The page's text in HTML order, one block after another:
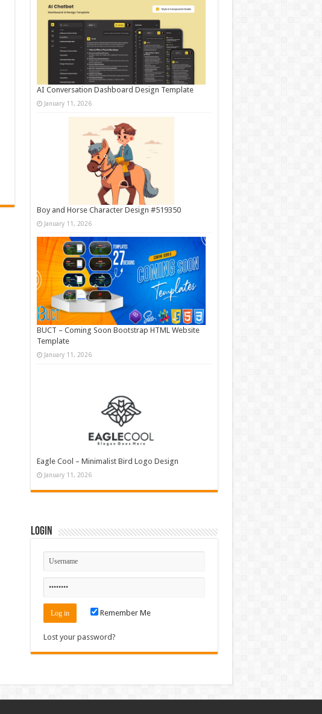
AI Conversation Dashboard Design Template
January 11, 2026
Boy and Horse Character Design #519350
January 11, 2026
BUCT – Coming Soon Bootstrap HTML Website
Template
January 11, 2026
Eagle Cool – Minimalist Bird Logo Design
January 11, 2026
Login
Remember Me
Lost your password?